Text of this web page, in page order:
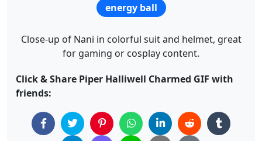
energy ball
Close-up of Nani in colorful suit and helmet, great
for gaming or cosplay content.
Click & Share Piper Halliwell Charmed GIF with
friends: